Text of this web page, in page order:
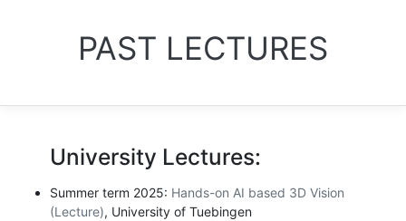
PAST LECTURES
University Lectures:
Summer term 2025: Hands-on AI based 3D Vision
(Lecture), University of Tuebingen